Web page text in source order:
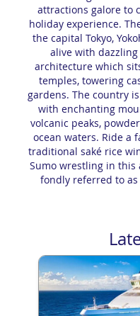
attractions galore to
holiday experience.
the capital Tokyo,
alive with
architecture which
temples, towering
gardens. The country
with enchanting
volcanic peaks,
ocean waters. Ride a
traditional saké rice
Sumo wrestling in this
fondly referred to